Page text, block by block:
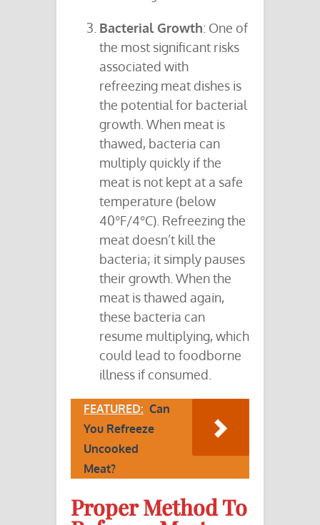
Bacterial Growth: One of
the most significant risks
associated with
refreezing meat dishes is
the potential for bacterial
growth. When meat is
thawed, bacteria can
multiply quickly if the
meat is not kept at a safe
temperature (below
40°F/4°C). Refreezing the
meat doesn’t kill the
bacteria; it simply pauses
their growth. When the
meat is thawed again,
these bacteria can
resume multiplying, which
could lead to foodborne
illness if consumed.
FEATURED: Can
You Refreeze
Uncooked
Meat?
Proper Method To